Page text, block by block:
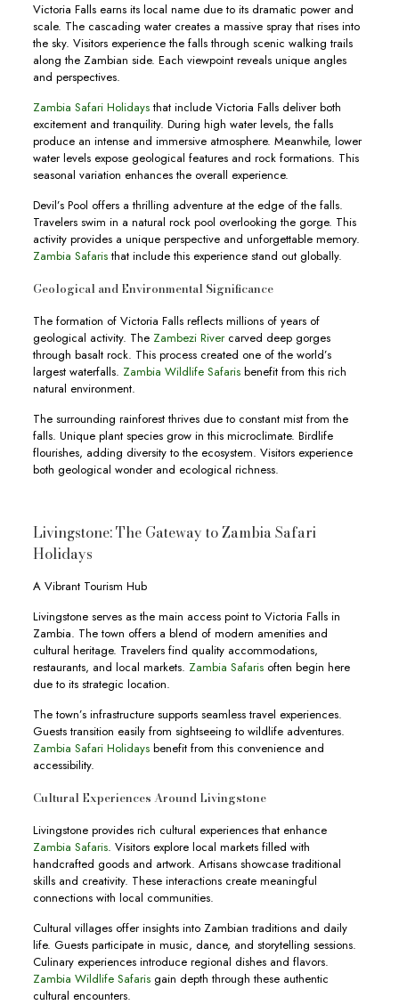
Victoria Falls earns its local name due to its dramatic power and
scale. The cascading water creates a massive spray that rises into
the sky. Visitors experience the falls through scenic walking trails
along the Zambian side. Each viewpoint reveals unique angles
and perspectives.
Zambia Safari Holidaysthat include Victoria Falls deliver both
excitement and tranquility. During high water levels, the falls
produce an intense and immersive atmosphere. Meanwhile, lower
water levels expose geological features and rock formations. This
seasonal variation enhances the overall experience.
Devil’s Pool offers a thrilling adventure at the edge of the falls.
Travelers swim in a natural rock pool overlooking the gorge. This
activity provides a unique perspective and unforgettable memory.
Zambia Safaristhat include this experience stand out globally.
Geological and Environmental Significance
The formation of Victoria Falls reflects millions of years of
geological activity. The Zambezi Rivercarved deep gorges
through basalt rock. This process created one of the world’s
largest waterfalls. Zambia Wildlife Safarisbenefit from this rich
natural environment.
The surrounding rainforest thrives due to constant mist from the
falls. Unique plant species grow in this microclimate. Birdlife
flourishes, adding diversity to the ecosystem. Visitors experience
both geological wonder and ecological richness.
Livingstone: The Gateway to Zambia Safari
Holidays
A Vibrant Tourism Hub
Livingstone serves as the main access point to Victoria Falls in
Zambia. The town offers a blend of modern amenities and
cultural heritage. Travelers find quality accommodations,
restaurants, and local markets. Zambia Safarisoften begin here
due to its strategic location.
The town’s infrastructure supports seamless travel experiences.
Guests transition easily from sightseeing to wildlife adventures.
Zambia Safari Holidaysbenefit from this convenience and
accessibility.
Cultural Experiences Around Livingstone
Livingstone provides rich cultural experiences that enhance
Zambia Safaris. Visitors explore local markets filled with
handcrafted goods and artwork. Artisans showcase traditional
skills and creativity. These interactions create meaningful
connections with local communities.
Cultural villages offer insights into Zambian traditions and daily
life. Guests participate in music, dance, and storytelling sessions.
Culinary experiences introduce regional dishes and flavors.
Zambia Wildlife Safarisgain depth through these authentic
cultural encounters.